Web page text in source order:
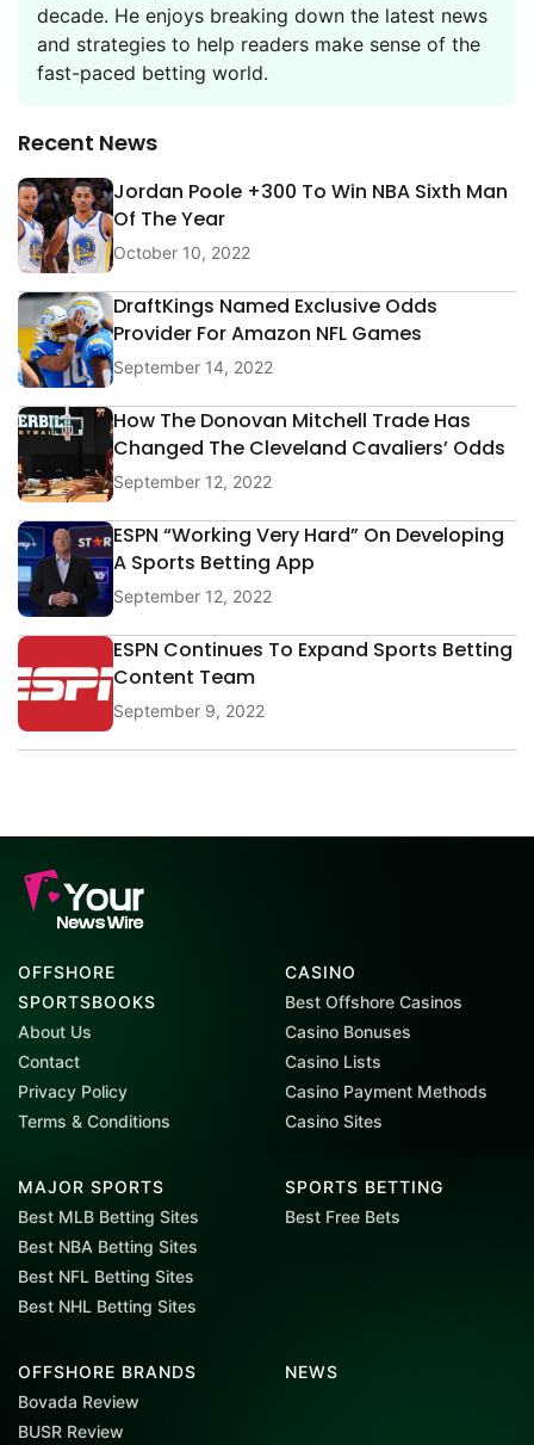
decade. He enjoys breaking down the latest news
and strategies to help readers make sense of the
fast-paced betting world.
Recent News
Jordan Poole +300 To Win NBA Sixth Man
Of The Year
October 10, 2022
DraftKings Named Exclusive Odds
Provider For Amazon NFL Games
September 14, 2022
How The Donovan Mitchell Trade Has
Changed The Cleveland Cavaliers’ Odds
September 12, 2022
ESPN “Working Very Hard” On Developing
A Sports Betting App
September 12, 2022
ESPN Continues To Expand Sports Betting
Content Team
September 9, 2022
OFFSHORE
SPORTSBOOKS
About Us
Contact
Privacy Policy
Terms & Conditions
CASINO
Best Offshore Casinos
Casino Bonuses
Casino Lists
Casino Payment Methods
Casino Sites
MAJOR SPORTS
Best MLB Betting Sites
Best NBA Betting Sites
Best NFL Betting Sites
Best NHL Betting Sites
SPORTS BETTING
Best Free Bets
OFFSHORE BRANDS
Bovada Review
BUSR Review
NEWS